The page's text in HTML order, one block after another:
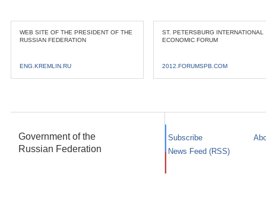
WEB SITE OF THE PRESIDENT OF THE
RUSSIAN FEDERATION
ENG.KREMLIN.RU
ST. PETERSBURG INTERNATIONAL
ECONOMIC FORUM
2012.FORUMSPB.COM
Government of the
Russian Federation
Subscribe
News Feed (RSS)